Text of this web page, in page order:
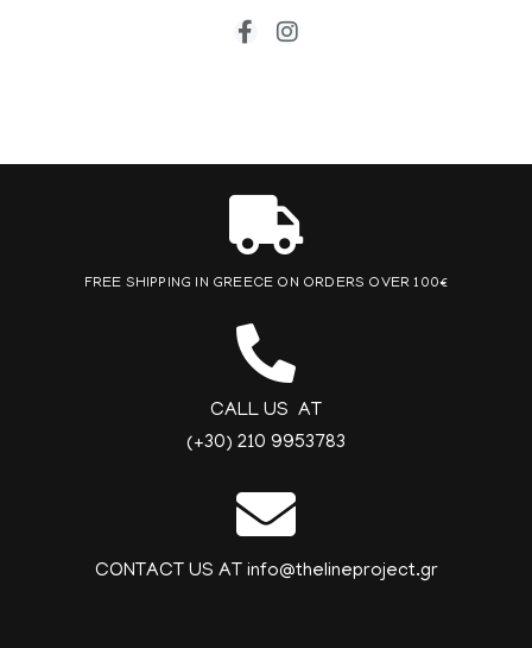
FREE SHIPPING IN GREECE ON ORDERS OVER 100€
CALL US AT
(+30) 210 9953783
CONTACT US AT info@thelineproject.gr